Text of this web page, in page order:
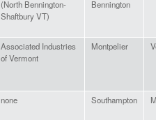
(North Bennington-
Shaftbury VT)
Bennington
Associated Industries
of Vermont
Montpelier
none Southampton